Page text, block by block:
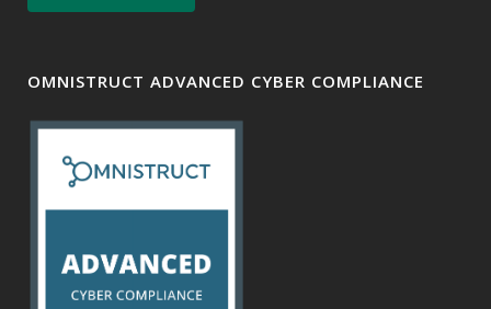
OMNISTRUCT ADVANCED CYBER COMPLIANCE